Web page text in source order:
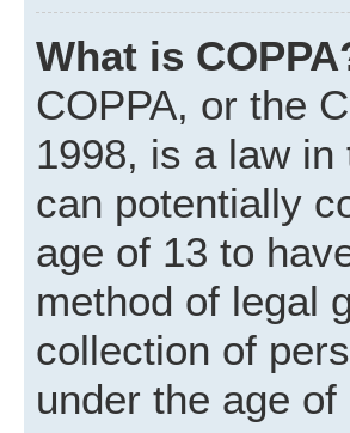
What is
COPPA, or the
1998, is a law
can potentially
age of 13 to
method of legal
collection of
under the age